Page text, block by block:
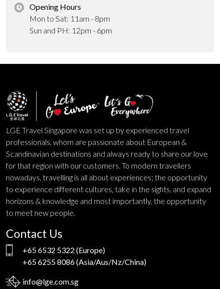
Opening Hours
Mon to Sat: 11am - 8pm
Sun and PH: 12pm - 6pm
LGE Travel Singapore was set up by experienced travel
professionals, whom are passionate about European &
Scandinavian destinations and always ready to share our love
for that region with our customers. To modern travellers
nowadays, travelling is all about experiences; the opportunity
to experience different cultures, take in the sights, and expand
horizons & knowledge and most importantly, the opportunity
to meet new people.
Contact Us
+65 6532 5322 (Europe)
+65 6255 8086(Asia/Aus/Nz/China)
info@lge.com.sg